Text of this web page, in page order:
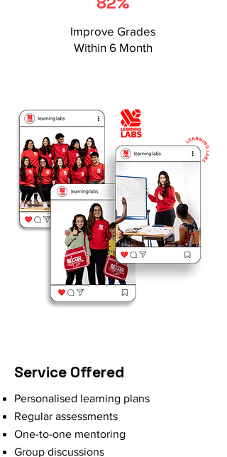
Improve Grades
Within 6 Month
Service Offered
Personalised learning plans
Regular assessments
One-to-one mentoring
Group discussions